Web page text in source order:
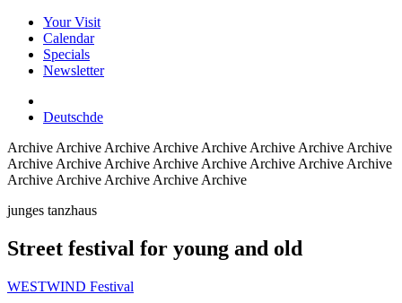
Your Visit
Calendar
Specials
Newsletter
Deutschde
Archive Archive Archive Archive Archive Archive Archive Archive
Archive Archive Archive Archive Archive Archive Archive Archive
Archive Archive Archive Archive Archive
junges tanzhaus
Street festival for young and old
WESTWIND Festival